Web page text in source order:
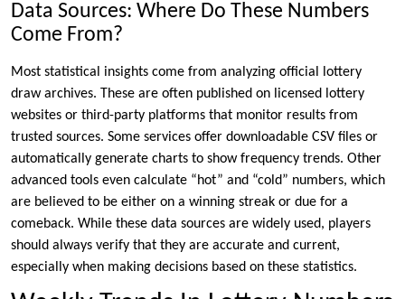
Data Sources: Where Do These Numbers
Come From?
Most statistical insights come from analyzing official lottery
draw archives. These are often published on licensed lottery
websites or third-party platforms that monitor results from
trusted sources. Some services offer downloadable CSV files or
automatically generate charts to show frequency trends. Other
advanced tools even calculate “hot” and “cold” numbers, which
are believed to be either on a winning streak or due for a
comeback. While these data sources are widely used, players
should always verify that they are accurate and current,
especially when making decisions based on these statistics.